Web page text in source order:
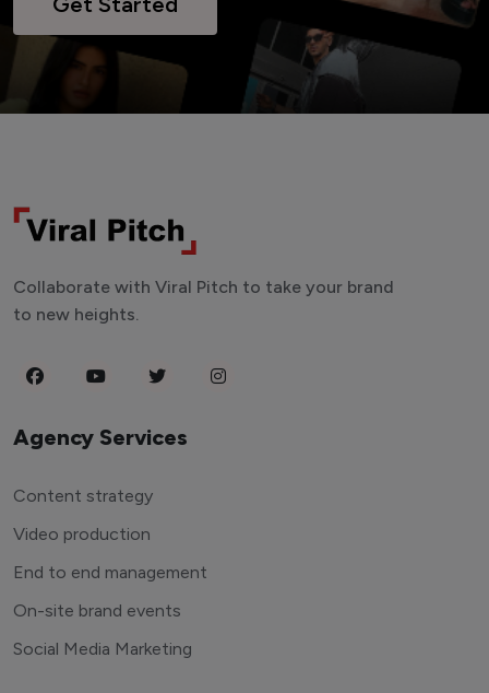
Collaborate with Viral Pitch to take your brand
to new heights.
Agency Services
Content strategy
Video production
End to end management
On-site brand events
Social Media Marketing